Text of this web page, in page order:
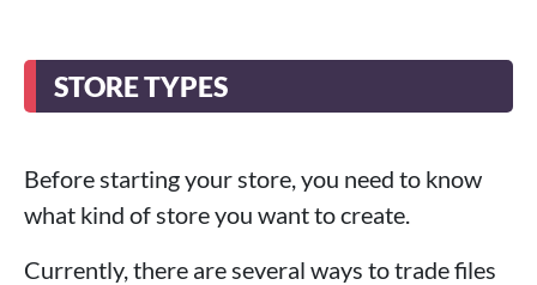
STORE TYPES
Before starting your store, you need to know
what kind of store you want to create.
Currently, there are several ways to trade files